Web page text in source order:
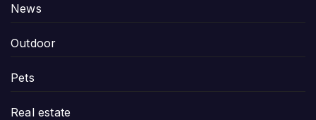
News
Outdoor
Pets
Real estate